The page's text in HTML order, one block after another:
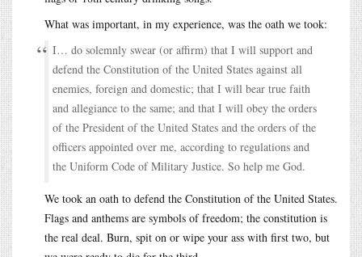
What was important, in my experience, was the oath we took:
I… do solemnly swear (or affirm) that I will support and
defend the Constitution of the United States against all
enemies, foreign and domestic; that I will bear true faith
and allegiance to the same; and that I will obey the orders
of the President of the United States and the orders of the
officers appointed over me, according to regulations and
the Uniform Code of Military Justice. So help me God.
We took an oath to defend the Constitution of the United States.
Flags and anthems are symbols of freedom; the constitution is
the real deal. Burn, spit on or wipe your ass with first two, but